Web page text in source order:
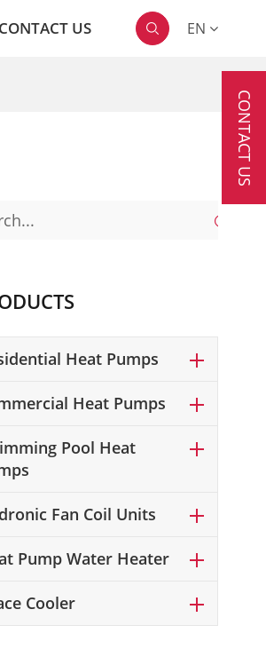
CONTACT US  EN

Heat Pumps
Heat Pumps
Pool Heat
Fan Coil Units
Pump Water Heater
Cooler
CONTACT US